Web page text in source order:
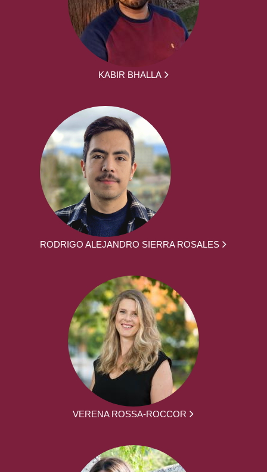
KABIR BHALLA
RODRIGO ALEJANDRO SIERRA ROSALES
VERENA ROSSA-ROCCOR